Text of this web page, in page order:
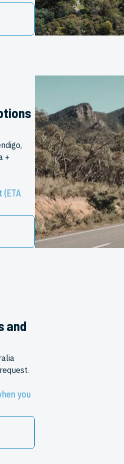
+
(ETA
and
you